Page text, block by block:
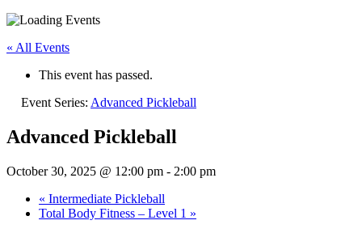
« All Events
This event has passed.
Event Series: Advanced Pickleball
Advanced Pickleball
October 30, 2025 @ 12:00 pm - 2:00 pm
« Intermediate Pickleball
Total Body Fitness – Level 1 »